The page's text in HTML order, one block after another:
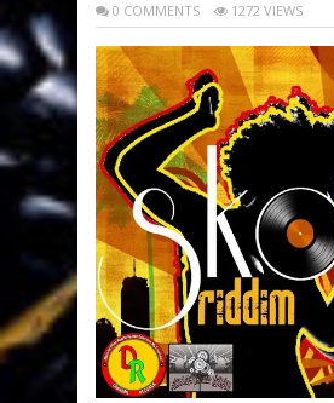
0 COMMENTS 1272 VIEWS